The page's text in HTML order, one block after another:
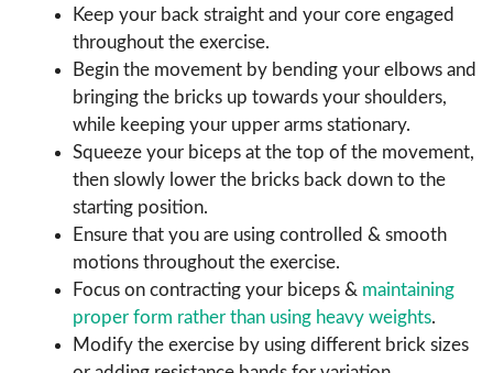
Keep your back straight and your core engaged
throughout the exercise.
Begin the movement by bending your elbows and
bringing the bricks up towards your shoulders,
while keeping your upper arms stationary.
Squeeze your biceps at the top of the movement,
then slowly lower the bricks back down to the
starting position.
Ensure that you are using controlled & smooth
motions throughout the exercise.
Focus on contracting your biceps & maintaining
proper form rather than using heavy weights.
Modify the exercise by using different brick sizes